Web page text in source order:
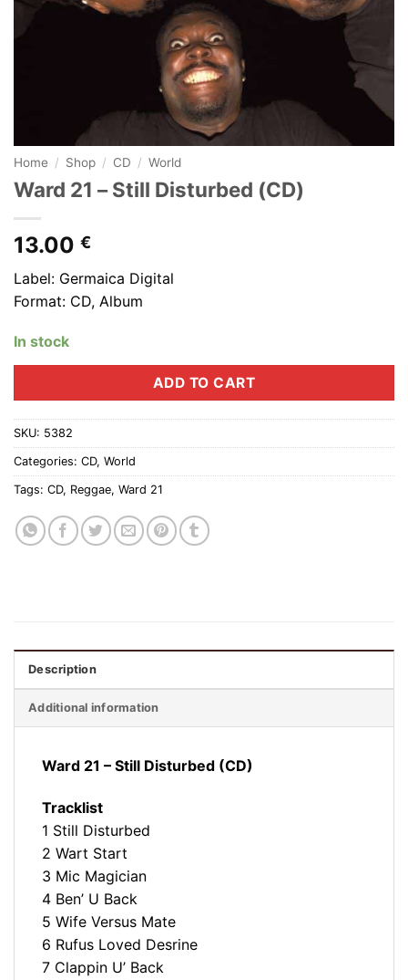
Home / Shop / CD / World
Ward 21 – Still Disturbed (CD)
13.00 €
Label: Germaica Digital
Format: CD, Album
In stock
ADD TO CART
SKU: 5382
Categories: CD, World
Tags: CD, Reggae, Ward 21
Description
Additional information
Ward 21 – Still Disturbed (CD)
Tracklist
1 Still Disturbed
2 Wart Start
3 Mic Magician
4 Ben’ U Back
5 Wife Versus Mate
6 Rufus Loved Desrine
7 Clappin U’ Back